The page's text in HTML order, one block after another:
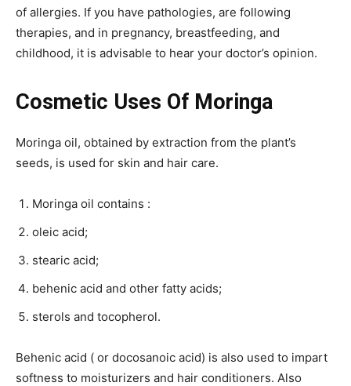
of allergies. If you have pathologies, are following
therapies, and in pregnancy, breastfeeding, and
childhood, it is advisable to hear your doctor’s opinion.
Cosmetic Uses Of Moringa
Moringa oil, obtained by extraction from the plant’s
seeds, is used for skin and hair care.
Moringa oil contains :
oleic acid;
stearic acid;
behenic acid and other fatty acids;
sterols and tocopherol.
Behenic acid ( or docosanoic acid) is also used to impart
softness to moisturizers and hair conditioners. Also